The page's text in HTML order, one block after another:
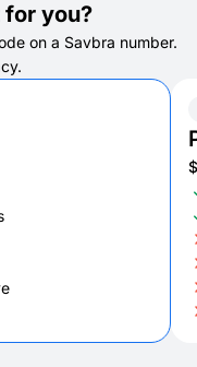
for you?
on a Savbra number.